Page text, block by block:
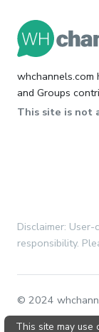
and Groups
This site is not
Disclaimer:
responsibility.
© 2024
This site may use